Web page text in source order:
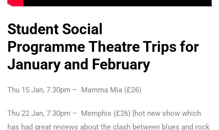
Student Social
Programme Theatre Trips for
January and February
Thu 15 Jan, 7.30pm – Mamma Mia (£26)
Thu 22 Jan, 7.30pm – Memphis (£26) [hot new show which
has had great reviews about the clash between blues and rock